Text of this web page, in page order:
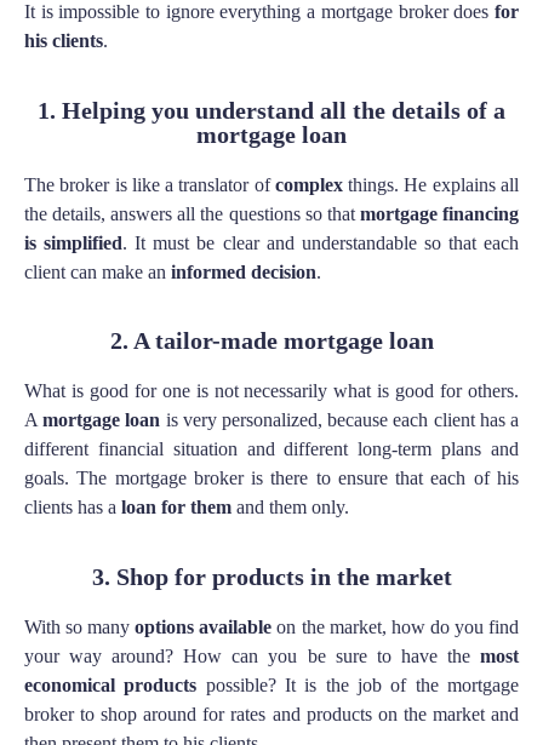
It is impossible to ignore everything a mortgage broker does for
his clients.
1. Helping you understand all the details of a
mortgage loan
The broker is like a translator ofcomplexthings. He explains all
the details, answers all the questions so that mortgage financing
is simplified. It must be clear and understandable so that each
client can make an informed decision.
2. A tailor-made mortgage loan
What is good for one is not necessarily what is good for others.
Amortgage loan is very personalized, because each client has a
different financial situation and different long-term plans and
goals. The mortgage broker is there to ensure that each of his
clients has a loan for them and them only.
3. Shop for products in the market
With so manyoptions available on the market, how do you find
your way around? How can you be sure to have the most
economical products possible? It is the job of the mortgage
broker to shop around for rates and products on the market and